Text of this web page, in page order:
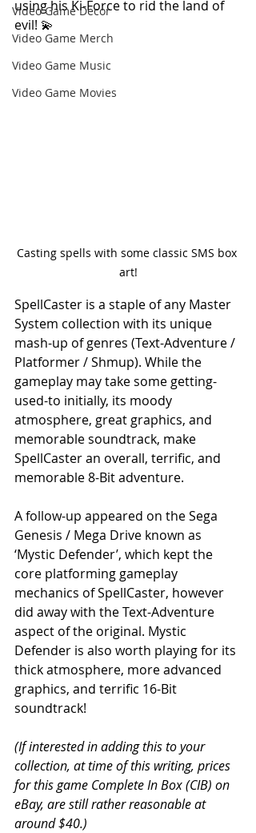
Video Game Decor
Video Game Merch
Video Game Music
Video Game Movies
using his Ki-Force to rid the land of
evil! 💫
Casting spells with some classic SMS box
art!
SpellCaster is a staple of any Master
System collection with its unique
mash-up of genres (Text-Adventure /
Platformer / Shmup). While the
gameplay may take some getting-
used-to initially, its moody
atmosphere, great graphics, and
memorable soundtrack, make
SpellCaster an overall, terrific, and
memorable 8-Bit adventure.
A follow-up appeared on the Sega
Genesis / Mega Drive known as
‘Mystic Defender’, which kept the
core platforming gameplay
mechanics of SpellCaster, however
did away with the Text-Adventure
aspect of the original. Mystic
Defender is also worth playing for its
thick atmosphere, more advanced
graphics, and terrific 16-Bit
soundtrack!
(If interested in adding this to your
collection, at time of this writing, prices
for this game Complete In Box (CIB) on
eBay, are still rather reasonable at
around $40.)